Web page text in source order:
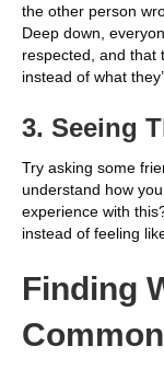
the other person
Deep down,
respected, and that
instead of what
3. Seeing
Try asking some
understand how
experience with
instead of feeling
Finding
Common